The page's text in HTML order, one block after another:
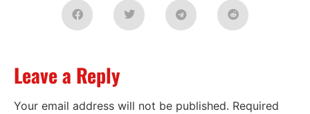
Leave a Reply
Your email address will not be published. Required